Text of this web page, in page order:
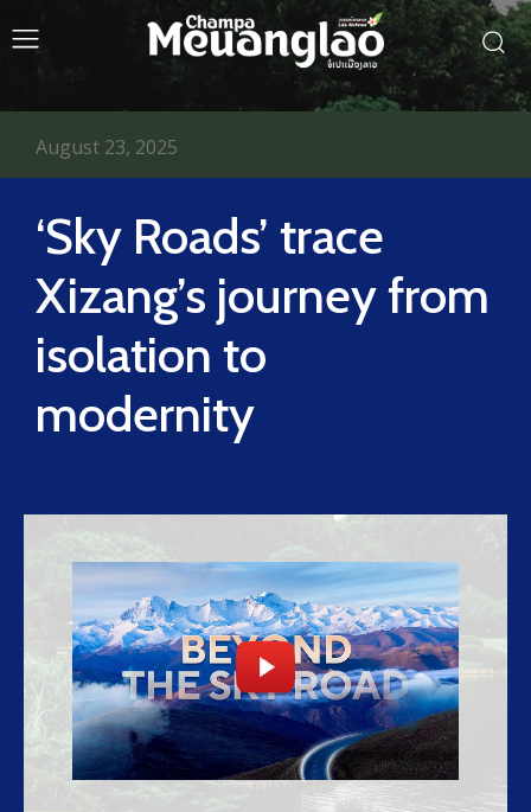
‘Sky Roads’ trace
Xizang’s journey from
isolation to
modernity
August 23, 2025